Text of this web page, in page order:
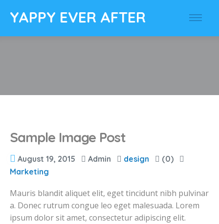
YAPPY EVER AFTER
Sample Image Post
August 19, 2015 Admin design
(0)
Marketing
Mauris blandit aliquet elit, eget tincidunt nibh pulvinar
a. Donec rutrum congue leo eget malesuada. Lorem
ipsum dolor sit amet, consectetur adipiscing elit.